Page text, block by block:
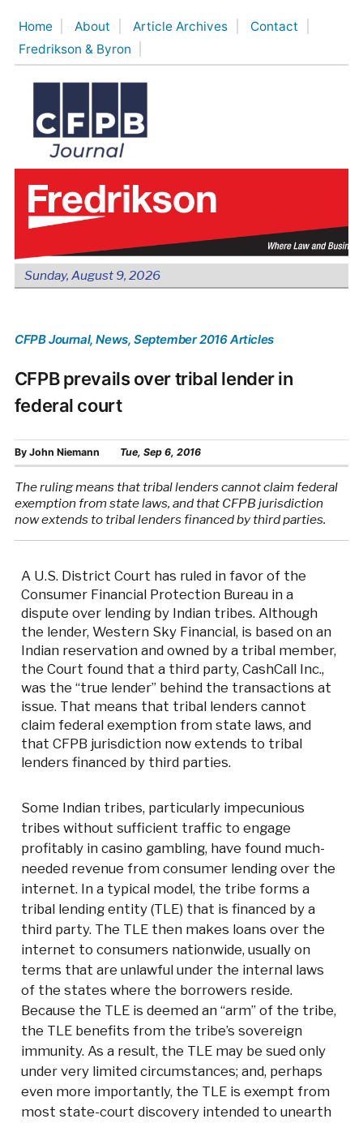
content
Home About Article Archives
Contact
Fredrikson & Byron
Sunday, August 9, 2026
CFPB Journal, News, September 2016 Articles
CFPB prevails over tribal lender in
federal court
By John Niemann Tue, Sep 6, 2016
The ruling means that tribal lenders cannot claim federal
exemption from state laws, and that CFPB jurisdiction
now extends to tribal lenders financed by third parties.
A U.S. District Court has ruled in favor of the
Consumer Financial Protection Bureau in a
dispute over lending by Indian tribes. Although
the lender, Western Sky Financial, is based on an
Indian reservation and owned by a tribal member,
the Court found that a third party, CashCall Inc.,
was the “true lender” behind the transactions at
issue. That means that tribal lenders cannot
claim federal exemption from state laws, and
that CFPB jurisdiction now extends to tribal
lenders financed by third parties.
Some Indian tribes, particularly impecunious
tribes without sufficient traffic to engage
profitably in casino gambling, have found much-
needed revenue from consumer lending over the
internet. In a typical model, the tribe forms a
tribal lending entity (TLE) that is financed by a
third party. The TLE then makes loans over the
internet to consumers nationwide, usually on
terms that are unlawful under the internal laws
of the states where the borrowers reside.
Because the TLE is deemed an “arm” of the tribe,
the TLE benefits from the tribe’s sovereign
immunity. As a result, the TLE may be sued only
under very limited circumstances; and, perhaps
even more importantly, the TLE is exempt from
most state-court discovery intended to unearth